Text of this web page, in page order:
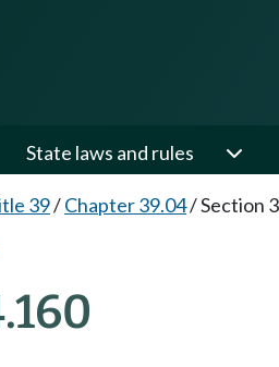
State laws and rules
39/Chapter 39.04/Section